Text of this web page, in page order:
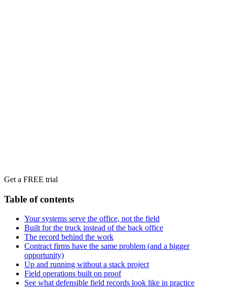
Get a FREE trial
Table of contents
Your systems serve the office, not the field
Built for the truck instead of the back office
The record behind the work
Contract firms have the same problem (and a bigger
opportunity)
Up and running without a stack project
Field operations built on proof
See what defensible field records look like in practice